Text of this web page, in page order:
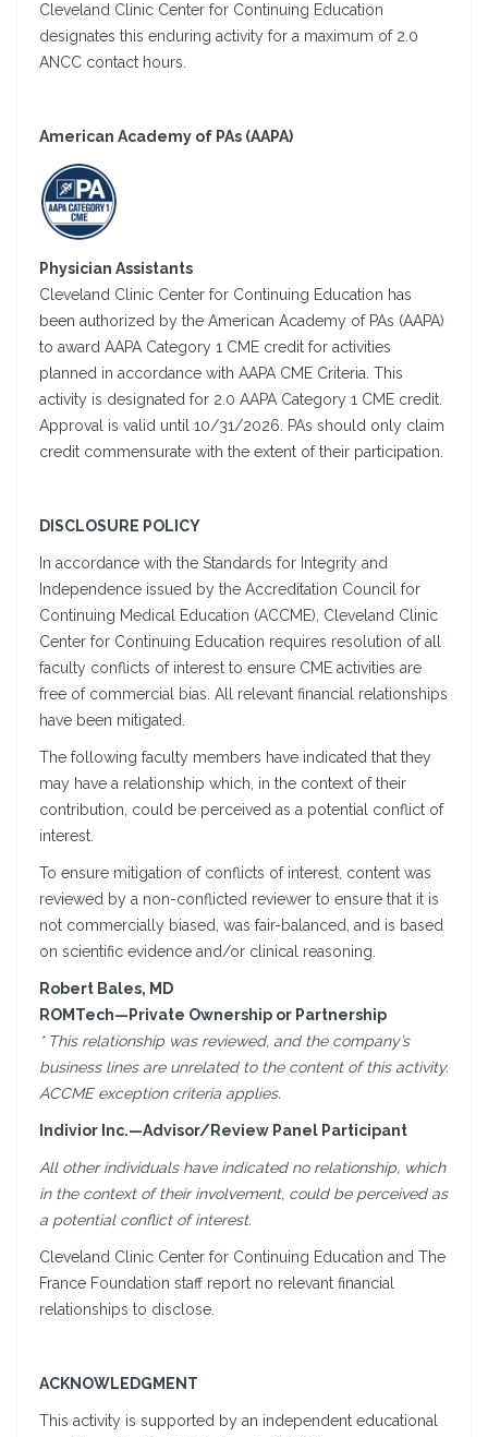
Cleveland Clinic Center for Continuing Education
designates this enduring activity for a maximum of 2.0
ANCC contact hours.
American Academy of PAs (AAPA)
Physician Assistants
Cleveland Clinic Center for Continuing Education has
been authorized by the American Academy of PAs (AAPA)
to award AAPA Category 1 CME credit for activities
planned in accordance with AAPA CME Criteria. This
activity is designated for 2.0 AAPA Category 1 CME credit.
Approval is valid until 10/31/2026. PAs should only claim
credit commensurate with the extent of their participation.
DISCLOSURE POLICY
In accordance with the Standards for Integrity and
Independence issued by the Accreditation Council for
Continuing Medical Education (ACCME), Cleveland Clinic
Center for Continuing Education requires resolution of all
faculty conflicts of interest to ensure CME activities are
free of commercial bias. All relevant financial relationships
have been mitigated.
The following faculty members have indicated that they
may have a relationship which, in the context of their
contribution, could be perceived as a potential conflict of
interest.
To ensure mitigation of conflicts of interest, content was
reviewed by a non-conflicted reviewer to ensure that it is
not commercially biased, was fair-balanced, and is based
on scientific evidence and/or clinical reasoning.
Robert Bales, MD
ROMTech—Private Ownership or Partnership
* This relationship was reviewed, and the company’s
business lines are unrelated to the content of this activity.
ACCME exception criteria applies.
Indivior Inc.—Advisor/Review Panel Participant
All other individuals have indicated no relationship, which
in the context of their involvement, could be perceived as
a potential conflict of interest.
Cleveland Clinic Center for Continuing Education and The
France Foundation staff report no relevant financial
relationships to disclose.
ACKNOWLEDGMENT
This activity is supported by an independent educational